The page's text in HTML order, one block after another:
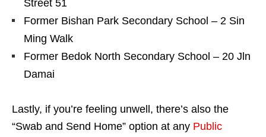
Street 51
Former Bishan Park Secondary School – 2 Sin
Ming Walk
Former Bedok North Secondary School – 20 Jln
Damai
Lastly, if you’re feeling unwell, there’s also the
“Swab and Send Home” option at any Public